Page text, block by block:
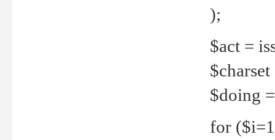
);
$act =
$doing
for